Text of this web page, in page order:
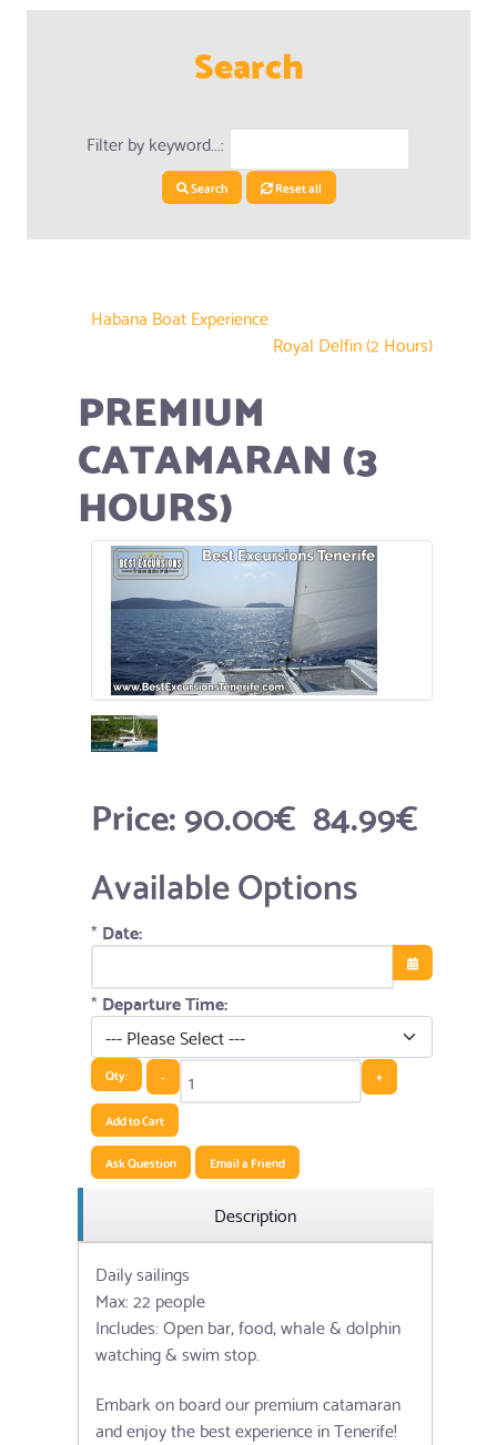
Search
Filter by keyword...:
Search Reset all
Habana Boat Experience
Royal Delfin (2 Hours)
PREMIUM
CATAMARAN (3
HOURS)
Price:90.00€ 84.99€
Available Options
*Date:
Open the
*Departure Time:
Qty: -
+
Add to Cart
Ask Question
Email a Friend
Description
Daily sailings
Max: 22 people
Includes: Open bar, food, whale & dolphin
watching & swim stop.
Embark on board our premium catamaran
and enjoy the best experience in Tenerife!